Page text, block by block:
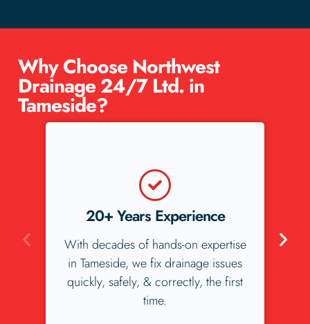
Why Choose Northwest
Drainage 24/7 Ltd. in
Tameside?
5-Star Reviews
We love our Tameside customers,
and our Tameside customers love us.
Check our our 300+ 5 star reviews.